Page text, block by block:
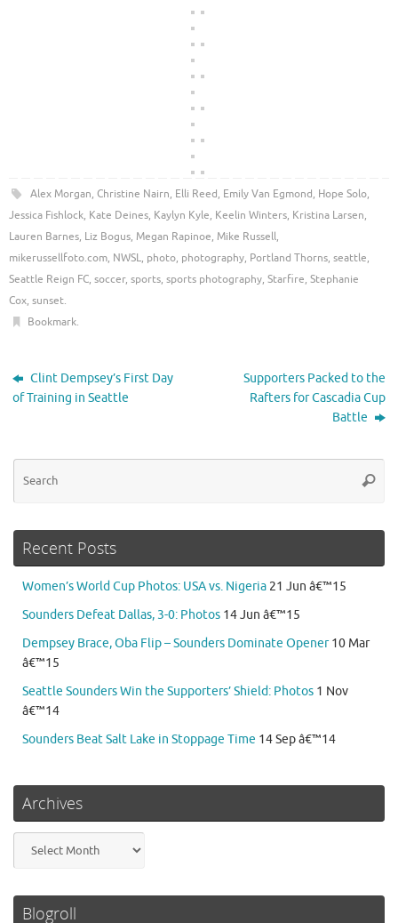
Alex Morgan, Christine Nairn, Elli Reed, Emily Van Egmond, Hope Solo,
Jessica Fishlock, Kate Deines, Kaylyn Kyle, Keelin Winters, Kristina Larsen,
Lauren Barnes, Liz Bogus, Megan Rapinoe, Mike Russell,
mikerussellfoto.com, NWSL, photo, photography, Portland Thorns, seattle,
Seattle Reign FC, soccer, sports, sports photography, Starfire, Stephanie
Cox, sunset.
Bookmark.
Clint Dempsey’s First Day
of Training in Seattle
Supporters Packed to the
Rafters for Cascadia Cup
Battle
Recent Posts
Women’s World Cup Photos: USA vs. Nigeria 21 Jun â€™15
Sounders Defeat Dallas, 3-0: Photos 14 Jun â€™15
Dempsey Brace, Oba Flip – Sounders Dominate Opener 10 Mar
â€™15
Seattle Sounders Win the Supporters’ Shield: Photos 1 Nov
â€™14
Sounders Beat Salt Lake in Stoppage Time 14 Sep â€™14
Archives
Blogroll